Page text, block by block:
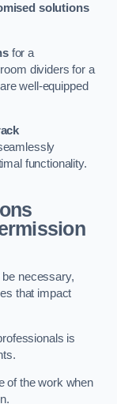
solutions
for a
dividers for a
well-equipped
functionality.
necessary,
that impact
is
of the work when